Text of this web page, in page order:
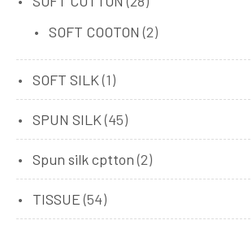
SOFT COOTON (2)
SOFT SILK (1)
SPUN SILK (45)
Spun silk cptton (2)
TISSUE (54)